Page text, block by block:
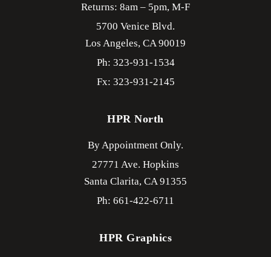
Returns: 8am – 5pm, M-F
5700 Venice Blvd.
Los Angeles, CA90019
Ph: 323-931-1534
Fx: 323-931-2145
HPR North
By Appointment Only.
27771 Ave. Hopkins
Santa Clarita, CA91355
Ph: 661-422-6711
HPR Graphics